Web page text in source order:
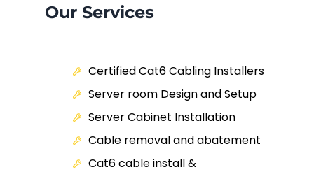
Our Services
Certified Cat6 Cabling Installers
Server room Design and Setup
Server Cabinet Installation
Cable removal and abatement
Cat6 cable install &